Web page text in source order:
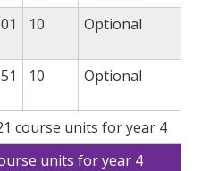
10 Optional
10 Optional
course units for year 4
units for year 4